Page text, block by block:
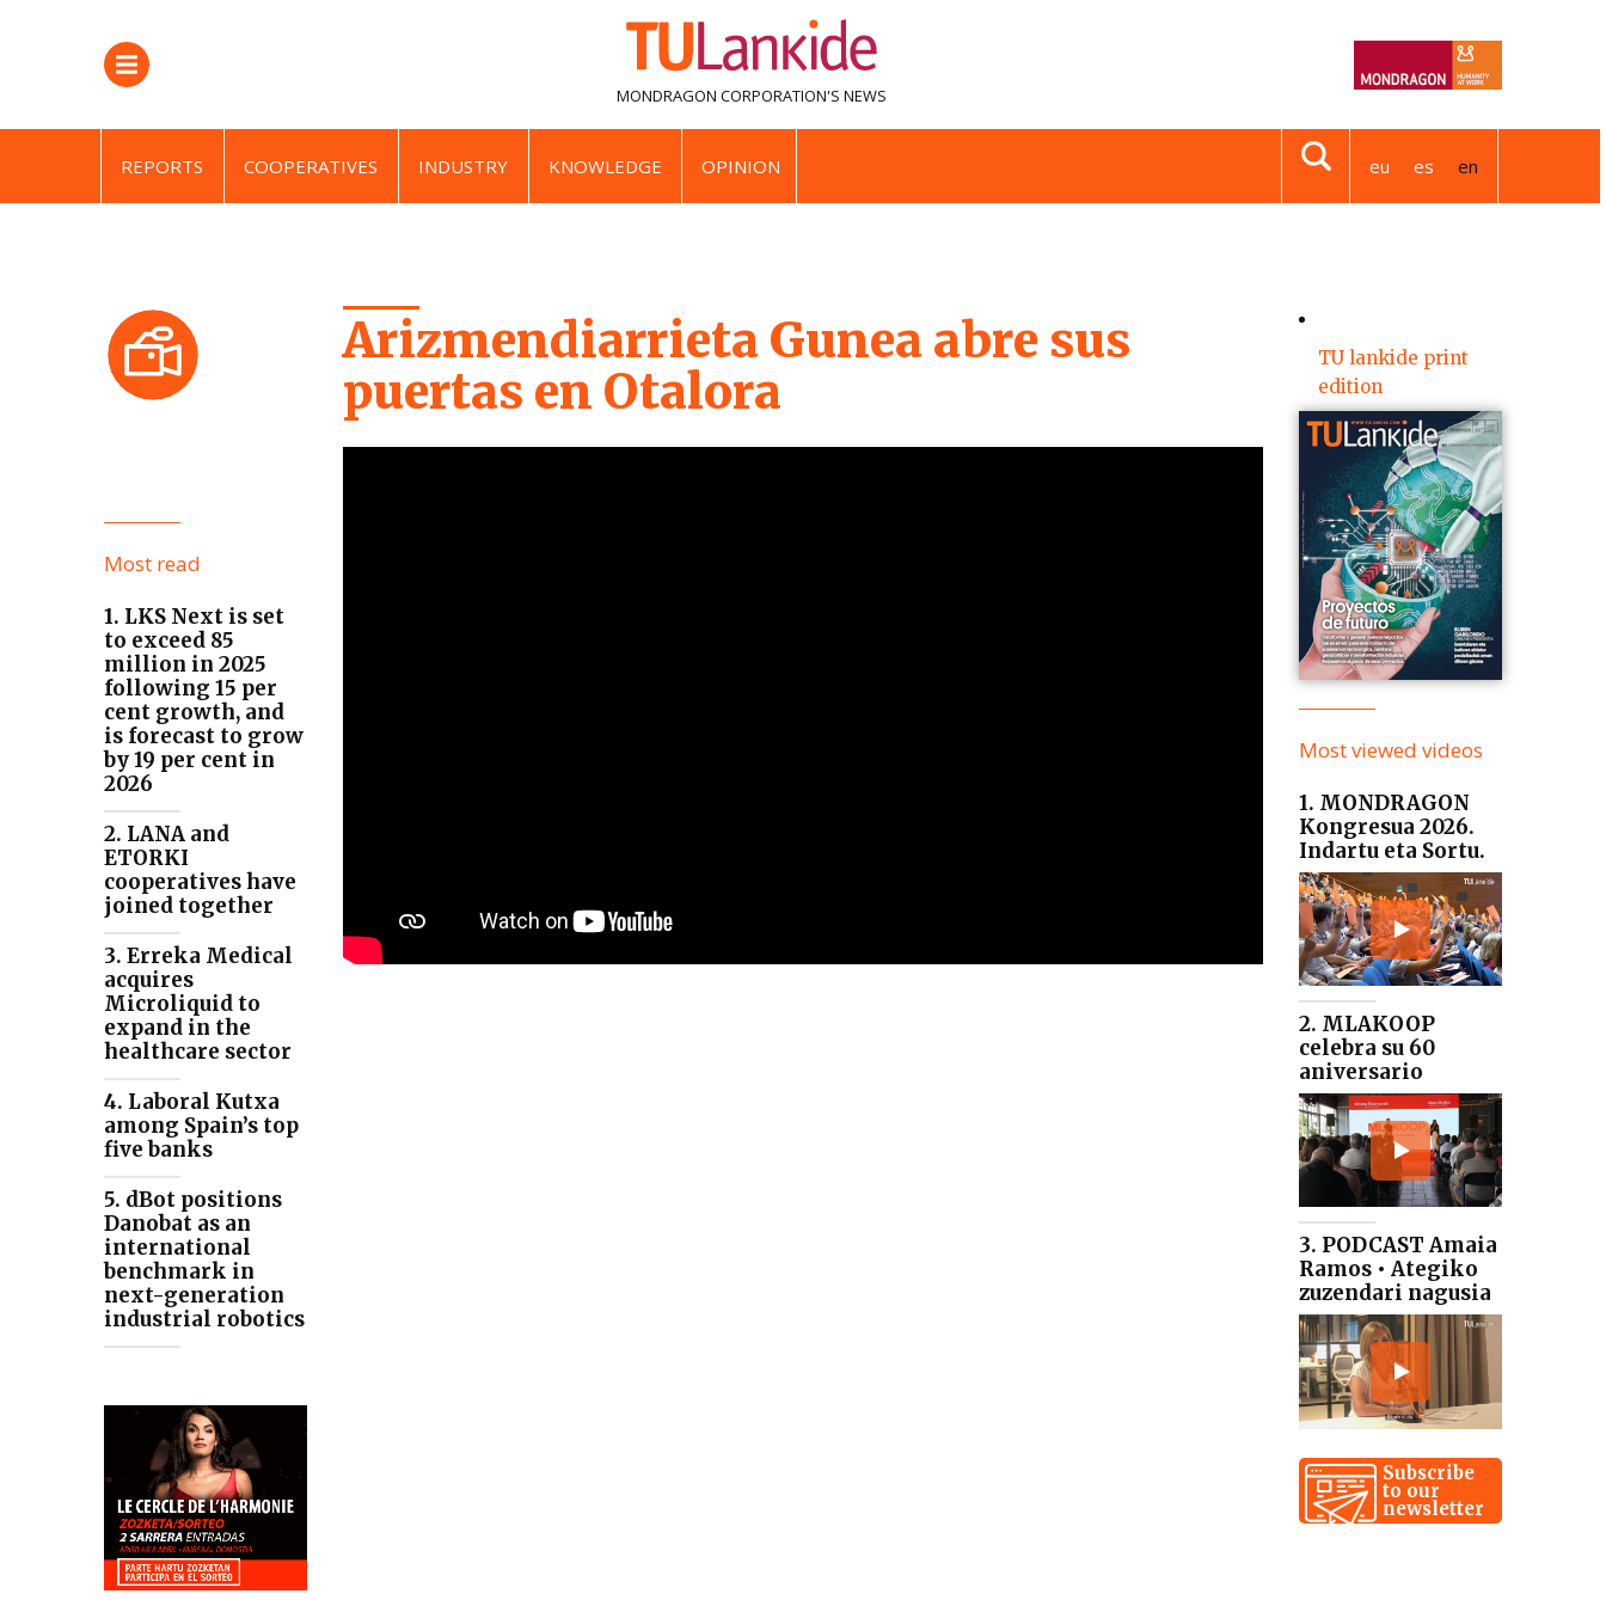
MONDRAGON CORPORATION'S NEWS
REPORTS COOPERATIVES INDUSTRY KNOWLEDGE OPINION eu es en
Most read
1. LKS Next is set
to exceed 85
million in 2025
following 15 per
cent growth, and
is forecast to grow
by 19 per cent in
2026
2. LANA and
ETORKI
cooperatives have
joined together
3. Erreka Medical
acquires
Microliquid to
expand in the
healthcare sector
4. Laboral Kutxa
among Spain’s top
five banks
5. dBot positions
Danobat as an
international
benchmark in
next-generation
industrial robotics
Arizmendiarrieta Gunea abre sus
puertas en Otalora
TU lankide print
edition
Most viewed videos
1. MONDRAGON
Kongresua 2026.
Indartu eta Sortu.
2. MLAKOOP
celebra su 60
aniversario
3. PODCAST Amaia
Ramos • Ategiko
zuzendari nagusia
Subscribe
to our
newsletter